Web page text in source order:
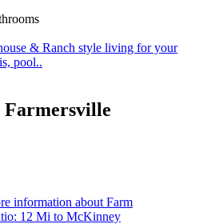
& Ranch style living for your
pool..
Farmersville
information about Farm
12 Mi to McKinney